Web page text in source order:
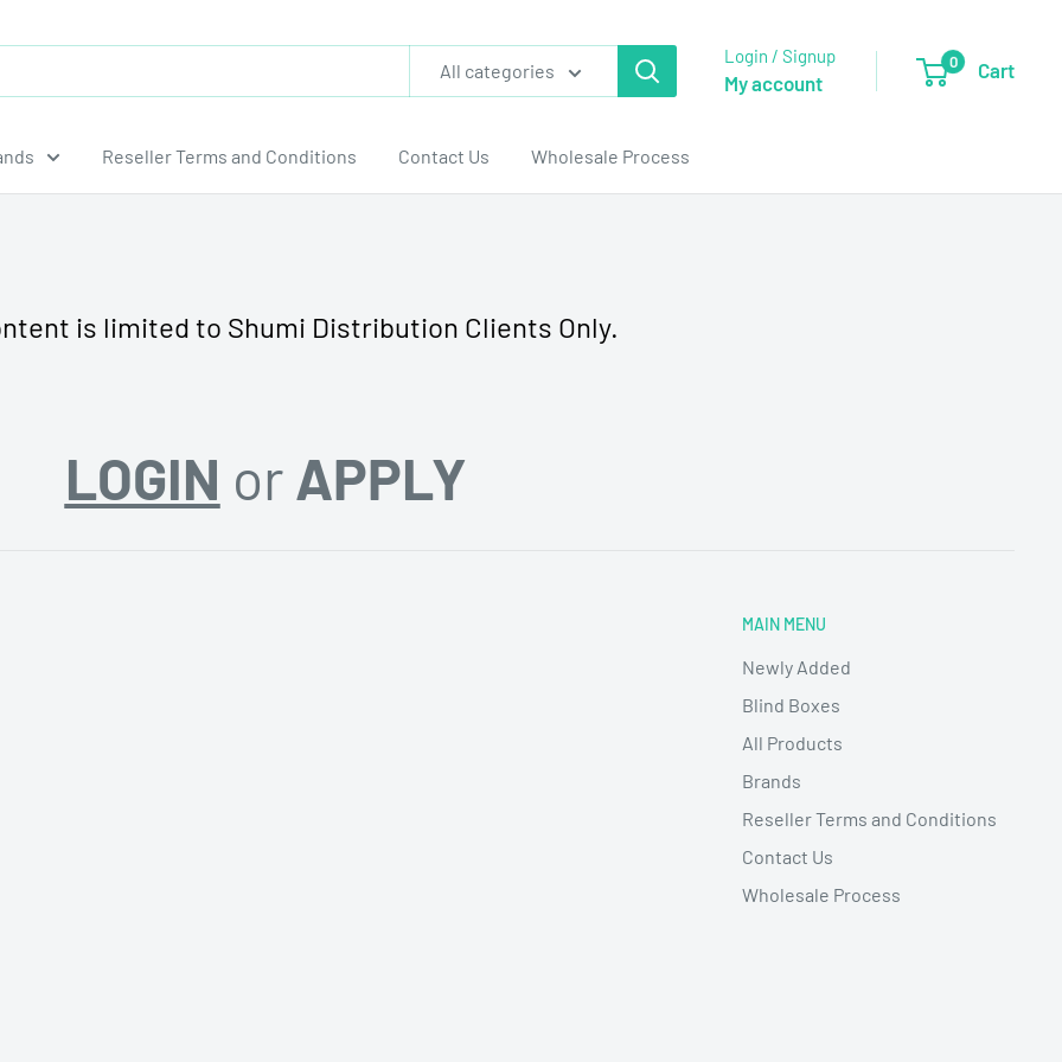
All categories
Login / Signup
My account
0 Cart
Reseller Terms and Conditions Contact Us Wholesale Process
is limited to Shumi Distribution Clients Only.
LOGIN or APPLY
MAIN MENU
Newly Added
Blind Boxes
All Products
Brands
Reseller Terms and Conditions
Contact Us
Wholesale Process